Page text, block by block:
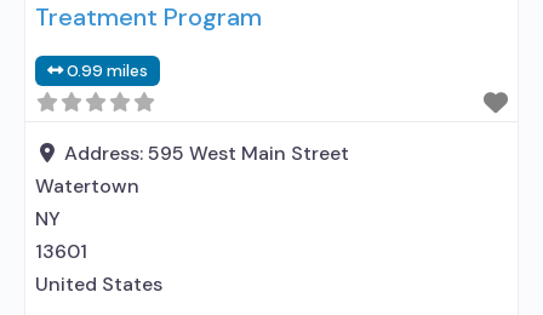
prescribed elsewhere; Acamprosate (Campral®);
without naloxone; Naltrexone (oral); Medication for
mental disorders; Nicotine replacement; Non-
nicotine smoking/tobacco cessation;
Treatment Program
0.99 miles
Address:595 West Main Street
Watertown
NY
13601
United States